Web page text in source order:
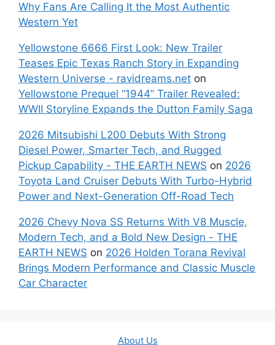
Why Fans Are Calling It the Most Authentic
Western Yet
Yellowstone 6666 First Look: New Trailer
Teases Epic Texas Ranch Story in Expanding
Western Universe - ravidreams.net on
Yellowstone Prequel “1944” Trailer Revealed:
WWII Storyline Expands the Dutton Family Saga
2026 Mitsubishi L200 Debuts With Strong
Diesel Power, Smarter Tech, and Rugged
Pickup Capability - THE EARTH NEWS on 2026
Toyota Land Cruiser Debuts With Turbo-Hybrid
Power and Next-Generation Off-Road Tech
2026 Chevy Nova SS Returns With V8 Muscle,
Modern Tech, and a Bold New Design - THE
EARTH NEWS on 2026 Holden Torana Revival
Brings Modern Performance and Classic Muscle
Car Character
About Us